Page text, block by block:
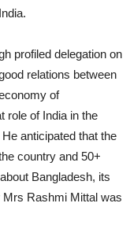
profiled delegation on
relations between
of
role of India in the
anticipated that the
country and 50+
Bangladesh, its
Rashmi Mittal was